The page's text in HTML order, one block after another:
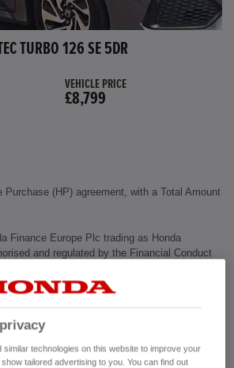
TURBO 126 SE 5DR
VEHICLE PRICE
£8,799
Purchase (HP) agreement, with a Total Amount
Finance Europe Plc trading as Honda
and regulated by the Financial Conduct
72,500 miles
Petrol
similar technologies on this website to improve your
tailored advertising to you. You can find out